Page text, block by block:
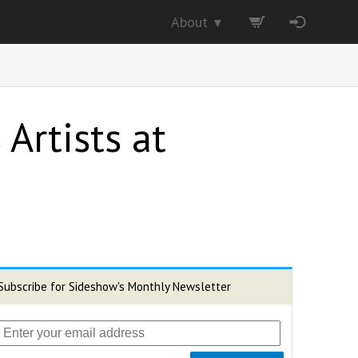
About ▼
Artists at
for Sideshow's Monthly Newsletter